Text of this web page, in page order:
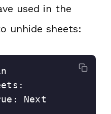
used in the
unhide sheets:
Next